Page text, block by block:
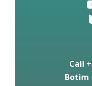
Call
Botim